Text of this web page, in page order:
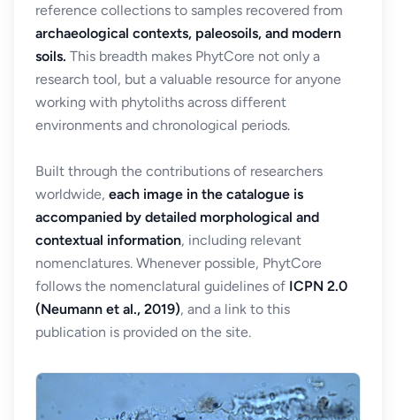
reference collections to samples recovered from
archaeological contexts, paleosoils, and modern
soils. This breadth makes PhytCore not only a
research tool, but a valuable resource for anyone
working with phytoliths across different
environments and chronological periods.
Built through the contributions of researchers
worldwide, each image in the catalogue is
accompanied by detailed morphological and
contextual information, including relevant
nomenclatures. Whenever possible, PhytCore
follows the nomenclatural guidelines of ICPN 2.0
(Neumann et al., 2019), and a link to this
publication is provided on the site.